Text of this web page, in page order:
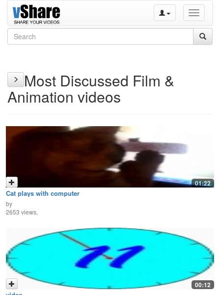
Toggle
Most Discussed Film &
Animation videos
01:22
Cat plays with computer
by
2653 views,
00:12